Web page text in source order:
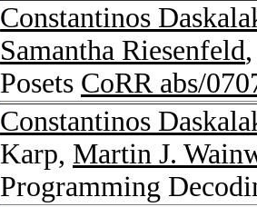
Constantinos
Samantha Riesenfeld
Posets CoRR abs/
Constantinos
Karp, Martin J.
Programming